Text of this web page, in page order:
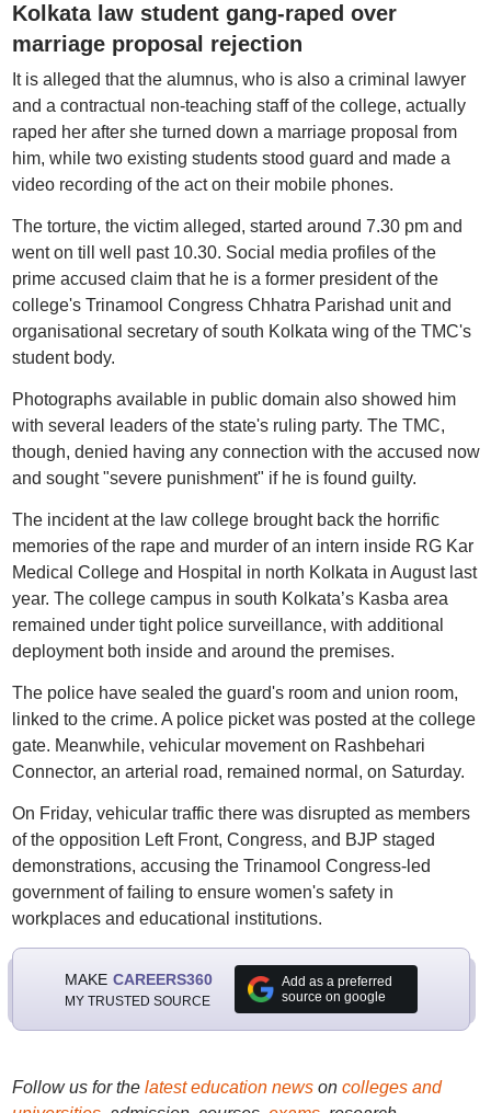
Kolkata law student gang-raped over
marriage proposal rejection
It is alleged that the alumnus, who is also a criminal lawyer
and a contractual non-teaching staff of the college, actually
raped her after she turned down a marriage proposal from
him, while two existing students stood guard and made a
video recording of the act on their mobile phones.
The torture, the victim alleged, started around 7.30 pm and
went on till well past 10.30. Social media profiles of the
prime accused claim that he is a former president of the
college's Trinamool Congress Chhatra Parishad unit and
organisational secretary of south Kolkata wing of the TMC's
student body.
Photographs available in public domain also showed him
with several leaders of the state's ruling party. The TMC,
though, denied having any connection with the accused now
and sought "severe punishment" if he is found guilty.
The incident at the law college brought back the horrific
memories of the rape and murder of an intern inside RG Kar
Medical College and Hospital in north Kolkata in August last
year. The college campus in south Kolkata’s Kasba area
remained under tight police surveillance, with additional
deployment both inside and around the premises.
The police have sealed the guard's room and union room,
linked to the crime. A police picket was posted at the college
gate. Meanwhile, vehicular movement on Rashbehari
Connector, an arterial road, remained normal, on Saturday.
On Friday, vehicular traffic there was disrupted as members
of the opposition Left Front, Congress, and BJP staged
demonstrations, accusing the Trinamool Congress-led
government of failing to ensure women's safety in
workplaces and educational institutions.
MAKE CAREERS360
MY TRUSTED SOURCE
Add as a preferred
source on google
Follow us for the latest education newson colleges and